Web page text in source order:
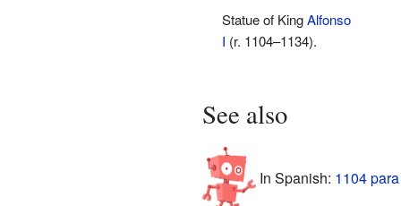
Statue of KingAlfonso
I (r. 1104–1134).
See also
In Spanish: 1104